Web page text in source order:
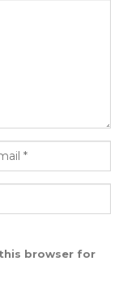
stakeholders
exercise.
browser for